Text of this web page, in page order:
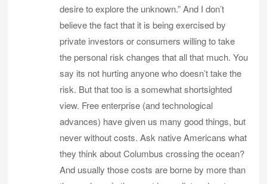
desire to explore the unknown.” And I don’t
believe the fact that it is being exercised by
private investors or consumers willing to take
the personal risk changes that all that much. You
say its not hurting anyone who doesn’t take the
risk. But that too is a somewhat shortsighted
view. Free enterprise (and technological
advances) have given us many good things, but
never without costs. Ask native Americans what
they think about Columbus crossing the ocean?
And usually those costs are borne by more than